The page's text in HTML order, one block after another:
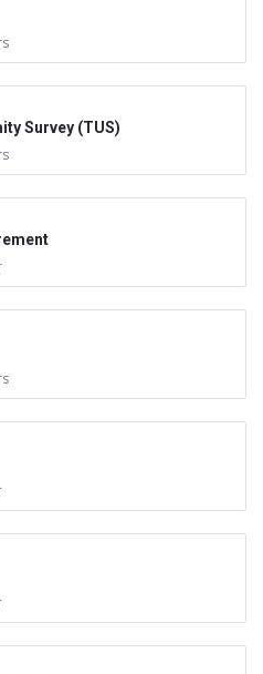
Survey (TUS)